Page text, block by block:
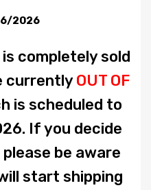
6/2026
completely sold
currently OUT OF
is scheduled to
If you decide
be aware
start shipping